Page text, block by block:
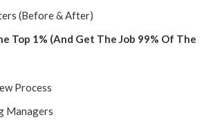
(Before & After)
Top 1% (And Get The Job 99% Of The
Process
Managers